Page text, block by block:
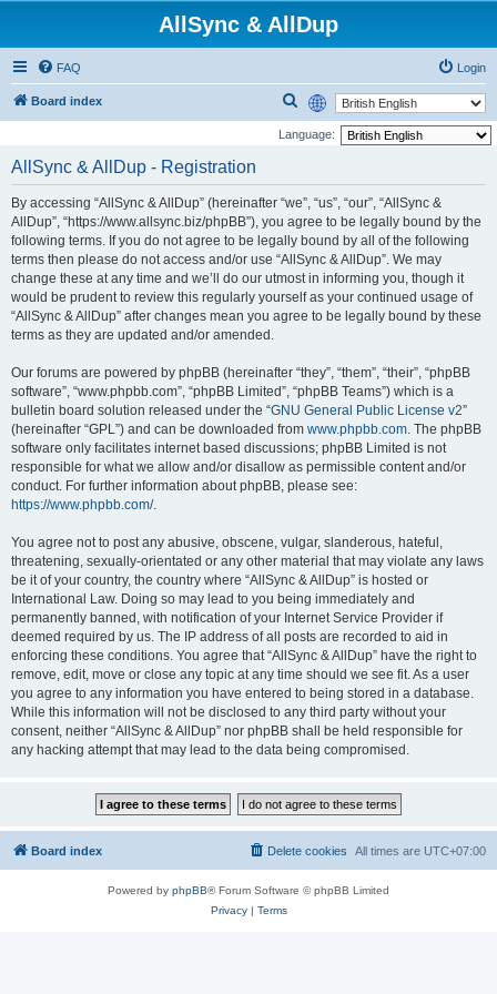
AllSync & AllDup
FAQ Login
Board index
c
h
Language:
AllSync & AllDup - Registration
By accessing “AllSync & AllDup” (hereinafter “we”, “us”, “our”, “AllSync &
AllDup”, “https://www.allsync.biz/phpBB”), you agree to be legally bound by the
following terms. If you do not agree to be legally bound by all of the following
terms then please do not access and/or use “AllSync & AllDup”. We may
change these at any time and we’ll do our utmost in informing you, though it
would be prudent to review this regularly yourself as your continued usage of
“AllSync & AllDup” after changes mean you agree to be legally bound by these
terms as they are updated and/or amended.
Our forums are powered by phpBB (hereinafter “they”, “them”, “their”, “phpBB
software”, “www.phpbb.com”, “phpBB Limited”, “phpBB Teams”) which is a
bulletin board solution released under the “GNU General Public License v2”
(hereinafter “GPL”) and can be downloaded from www.phpbb.com. The phpBB
software only facilitates internet based discussions; phpBB Limited is not
responsible for what we allow and/or disallow as permissible content and/or
conduct. For further information about phpBB, please see:
https://www.phpbb.com/.
You agree not to post any abusive, obscene, vulgar, slanderous, hateful,
threatening, sexually-orientated or any other material that may violate any laws
be it of your country, the country where “AllSync & AllDup” is hosted or
International Law. Doing so may lead to you being immediately and
permanently banned, with notification of your Internet Service Provider if
deemed required by us. The IP address of all posts are recorded to aid in
enforcing these conditions. You agree that “AllSync & AllDup” have the right to
remove, edit, move or close any topic at any time should we see fit. As a user
you agree to any information you have entered to being stored in a database.
While this information will not be disclosed to any third party without your
consent, neither “AllSync & AllDup” nor phpBB shall be held responsible for
any hacking attempt that may lead to the data being compromised.
Board index All times are UTC+07:00
Delete cookies
Powered by phpBB® Forum Software © phpBB Limited
Privacy| Terms